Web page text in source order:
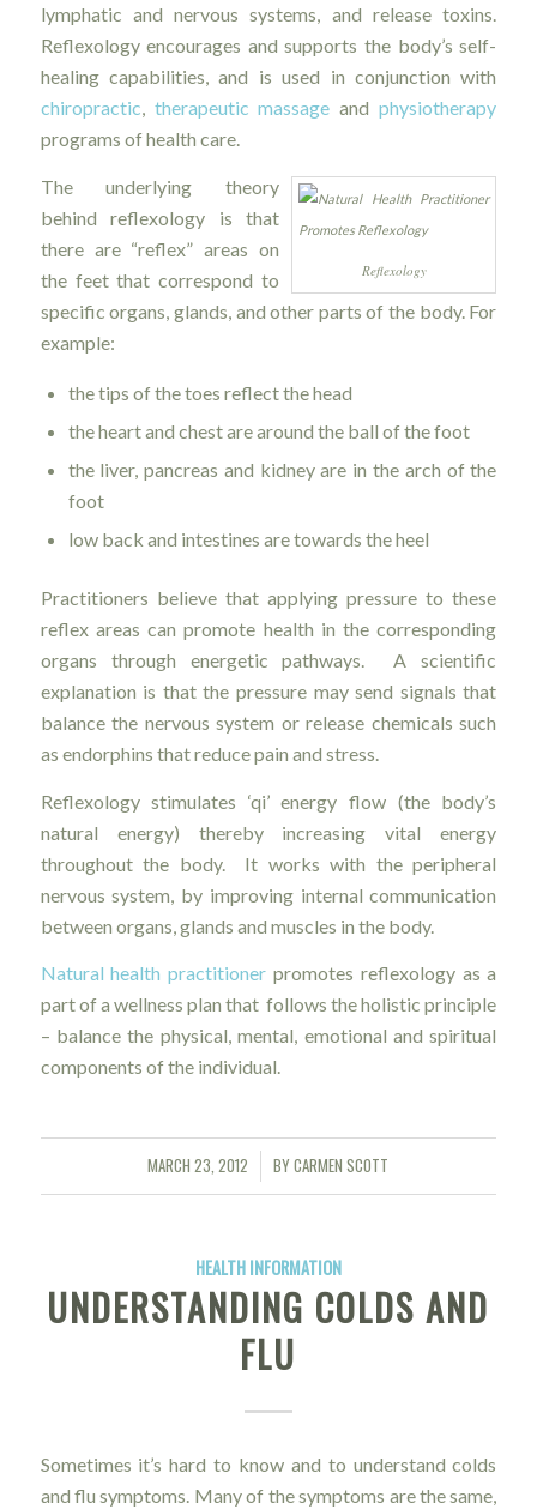
lymphatic and nervous systems, and release toxins.
Reflexology encourages and supports the body’s self-
healing capabilities, and is used in conjunction with
chiropractic, therapeutic massage andphysiotherapy
programs of health care.
Reflexology
The underlying theory
behind reflexology is that
there are “reflex” areas on
the feet that correspond to
specific organs, glands, and other parts of the body. For
example:
the tips of the toes reflect the head
the heart and chest are around the ball of the foot
the liver, pancreas and kidney are in the arch of the
foot
low back and intestines are towards the heel
Practitioners believe that applying pressure to these
reflex areas can promote health in the corresponding
organs through energetic pathways. A scientific
explanation is that the pressure may send signals that
balance the nervous system or release chemicals such
as endorphins that reduce pain and stress.
Reflexology stimulates ‘qi’ energy flow (the body’s
natural energy) thereby increasing vital energy
throughout the body. It works with the peripheral
nervous system, by improving internal communication
between organs, glands and muscles in the body.
Natural health practitioner promotes reflexology as a
part of a wellness plan that follows the holistic principle
– balance the physical, mental, emotional and spiritual
components of the individual.
MARCH 23, 2012
/ BYCARMEN SCOTT
HEALTH INFORMATION
UNDERSTANDING COLDS AND
FLU
Sometimes it’s hard to know and to understand colds
and flu symptoms. Many of the symptoms are the same,